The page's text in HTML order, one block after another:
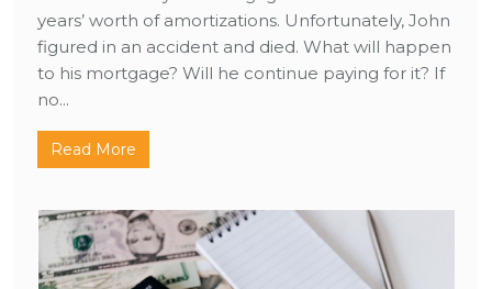
years’ worth of amortizations. Unfortunately, John
figured in an accident and died. What will happen
to his mortgage? Will he continue paying for it? If
no...
Read More